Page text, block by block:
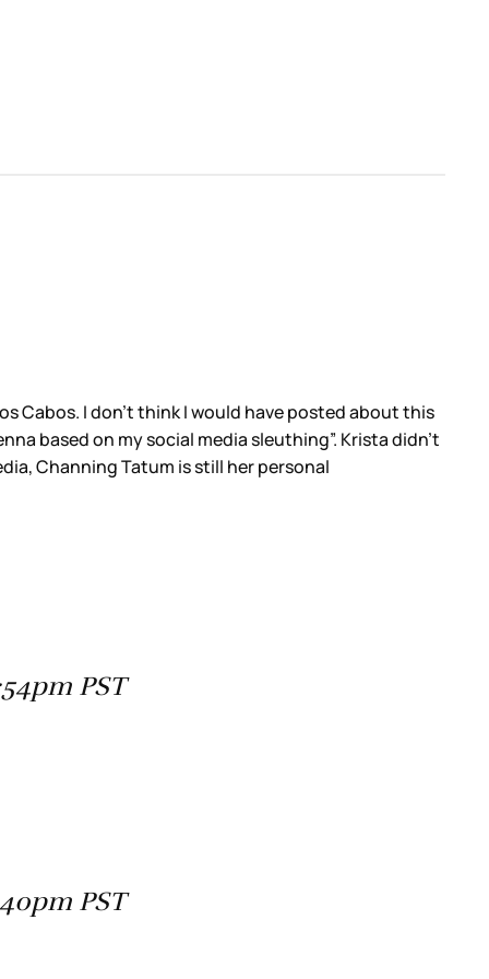
Cabos. I don’t think I would have posted about this
based on my social media sleuthing”. Krista didn’t
Channing Tatum is still her personal
PST
PST